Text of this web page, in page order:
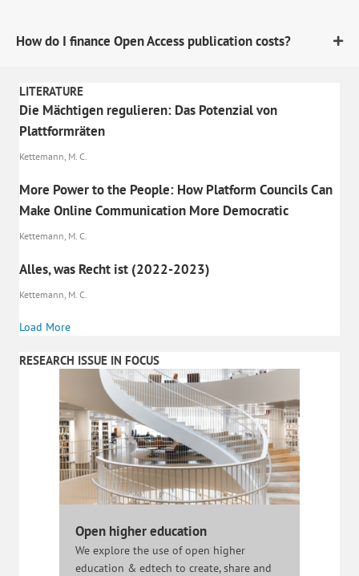
How do I finance Open Access publication costs?
LITERATURE
Die Mächtigen regulieren: Das Potenzial von
Plattformräten
Kettemann, M. C.
More Power to the People: How Platform Councils Can
Make Online Communication More Democratic
Kettemann, M. C.
Alles, was Recht ist (2022-2023)
Kettemann, M. C.
Load More
RESEARCH ISSUE IN FOCUS
Open higher education
We explore the use of open higher
education & edtech to create, share and